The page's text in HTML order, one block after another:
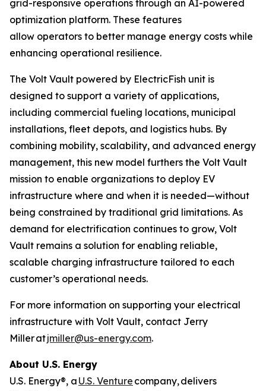
grid-responsive operations through an AI-powered
optimization platform. These features
allow operators to better manage energy costs while
enhancing operational resilience.
The Volt Vault powered by ElectricFish unit is
designed to support a variety of applications,
including commercial fueling locations, municipal
installations, fleet depots, and logistics hubs. By
combining mobility, scalability, and advanced energy
management, this new model furthers the Volt Vault
mission to enable organizations to deploy EV
infrastructure where and when it is needed—without
being constrained by traditional grid limitations. As
demand for electrification continues to grow, Volt
Vault remains a solution for enabling reliable,
scalable charging infrastructure tailored to each
customer’s operational needs.
For more information on supporting your electrical
infrastructure with Volt Vault, contact Jerry
Miller atjmiller@us-energy.com.
About U.S. Energy
U.S. Energy®, a U.S. Venture company, delivers